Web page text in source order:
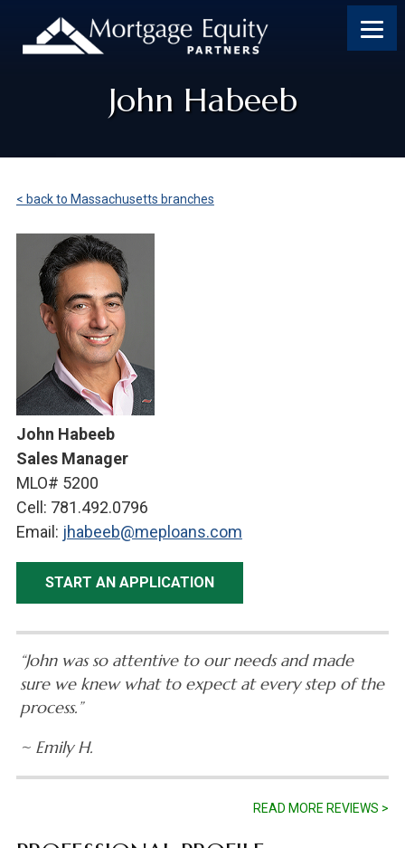
John Habeeb
< back to Massachusetts branches
John Habeeb
Sales Manager
MLO# 5200
Cell: 781.492.0796
Email: jhabeeb@meploans.com
START AN APPLICATION
“John was so attentive to our needs and made
sure we knew what to expect at every step of the
process.”
~ Emily H.
READ MORE REVIEWS >